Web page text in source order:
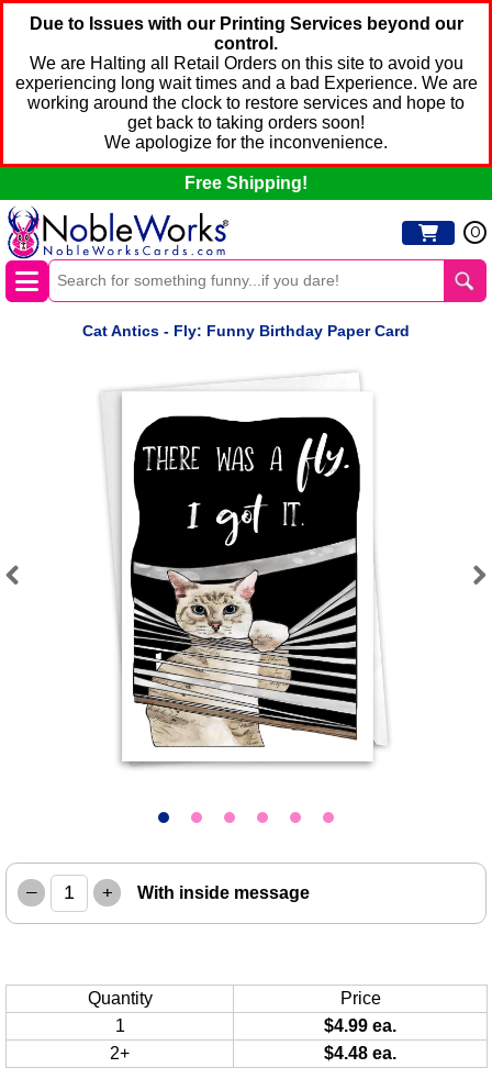
Due to Issues with our Printing Services beyond our
control.
We are Halting all Retail Orders on this site to avoid you
experiencing long wait times and a bad Experience. We are
working around the clock to restore services and hope to
get back to taking orders soon!
We apologize for the inconvenience.
Free Shipping!
0
Cat Antics - Fly: Funny Birthday Paper Card
– + With inside message
Quantity
Price
1
$4.99 ea.
2+
$4.48 ea.